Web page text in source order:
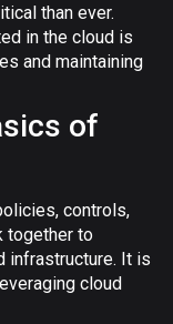
than ever.
in the cloud is
and maintaining
of
controls,
together to
infrastructure. It is
cloud